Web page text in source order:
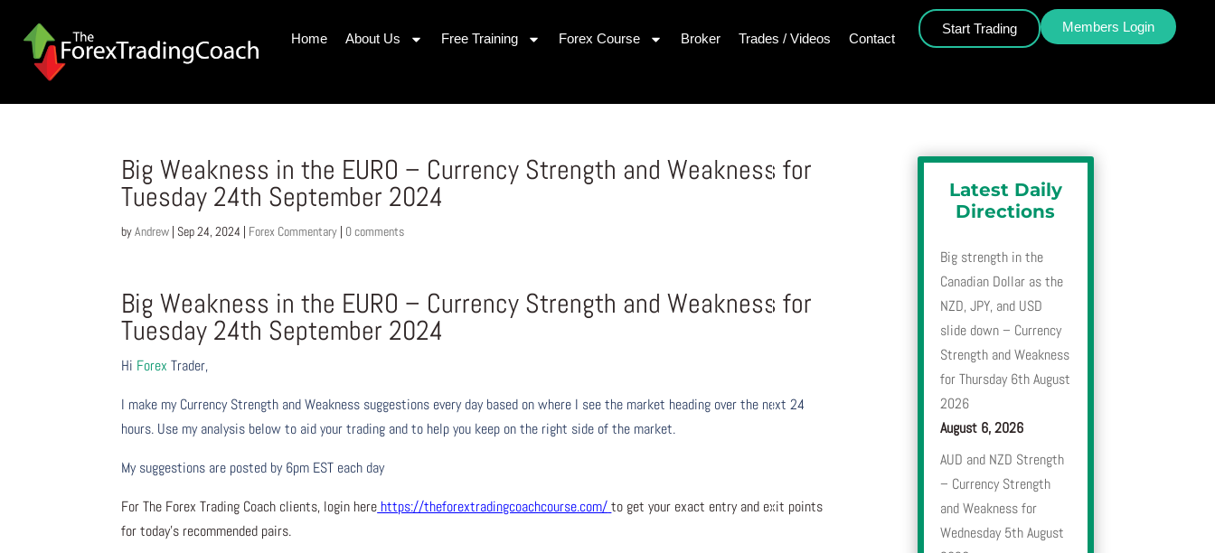
Home About Us Free Training Forex Course Broker Trades / Videos Contact
Start Trading Members Login
Big Weakness in the EURO – Currency Strength and Weakness for
Tuesday 24th September 2024
byAndrew | Sep 24, 2024 | Forex Commentary | 0 comments
Big Weakness in the EURO – Currency Strength and Weakness for
Tuesday 24th September 2024
Hi Forex Trader,
I make my Currency Strength and Weakness suggestions every day based on where I see the market heading over the next 24
hours. Use my analysis below to aid your trading and to help you keep on the right side of the market.
My suggestions are posted by 6pm EST each day
For The Forex Trading Coach clients, login here https://theforextradingcoachcourse.com/ to get your exact entry and exit points
for today’s recommended pairs.
Latest Daily
Directions
Big strength in the
Canadian Dollar as the
NZD, JPY, and USD
slide down – Currency
Strength and Weakness
for Thursday 6th August
2026
August 6, 2026
AUD and NZD Strength
– Currency Strength
and Weakness for
Wednesday 5th August